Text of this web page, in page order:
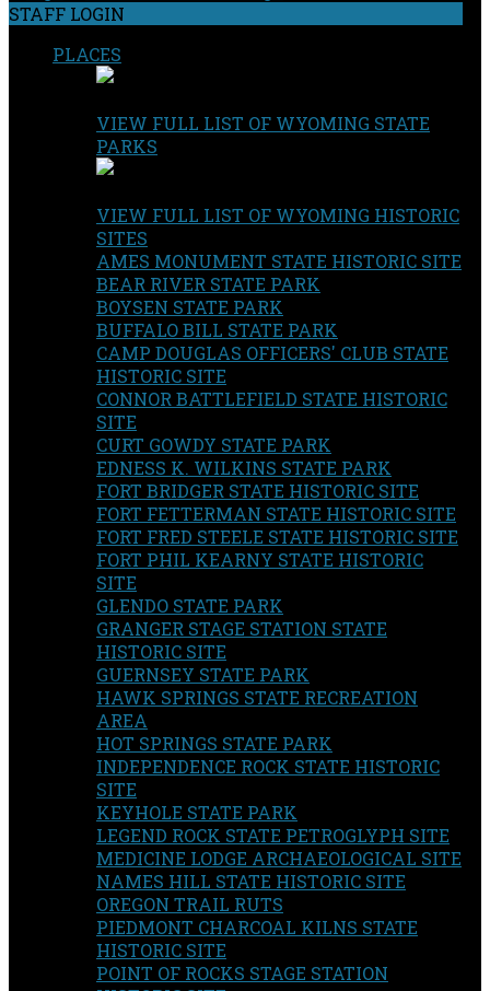
STAFF LOGIN
PLACES
VIEW FULL LIST OF WYOMING STATE
PARKS
VIEW FULL LIST OF WYOMING HISTORIC
SITES
AMES MONUMENT STATE HISTORIC SITE
BEAR RIVER STATE PARK
BOYSEN STATE PARK
BUFFALO BILL STATE PARK
CAMP DOUGLAS OFFICERS' CLUB STATE
HISTORIC SITE
CONNOR BATTLEFIELD STATE HISTORIC
SITE
CURT GOWDY STATE PARK
EDNESS K. WILKINS STATE PARK
FORT BRIDGER STATE HISTORIC SITE
FORT FETTERMAN STATE HISTORIC SITE
FORT FRED STEELE STATE HISTORIC SITE
FORT PHIL KEARNY STATE HISTORIC
SITE
GLENDO STATE PARK
GRANGER STAGE STATION STATE
HISTORIC SITE
GUERNSEY STATE PARK
HAWK SPRINGS STATE RECREATION
AREA
HOT SPRINGS STATE PARK
INDEPENDENCE ROCK STATE HISTORIC
SITE
KEYHOLE STATE PARK
LEGEND ROCK STATE PETROGLYPH SITE
MEDICINE LODGE ARCHAEOLOGICAL SITE
NAMES HILL STATE HISTORIC SITE
OREGON TRAIL RUTS
PIEDMONT CHARCOAL KILNS STATE
HISTORIC SITE
POINT OF ROCKS STAGE STATION